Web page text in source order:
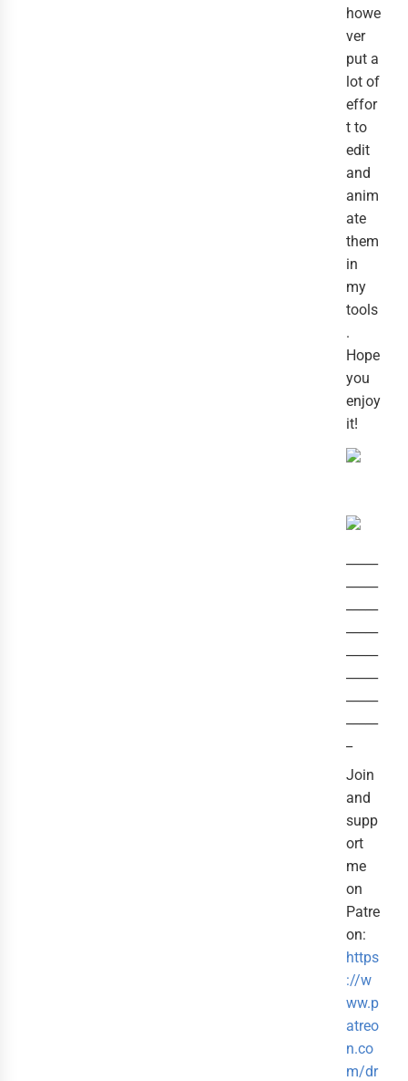
howe
ver
put a
lot of
effor
t to
edit
and
anim
ate
them
in
my
tools
.
Hope
you
enjoy
it!
Join
and
supp
ort
me
on
Patre
on:
https
://w
ww.p
atreo
n.co
m/dr